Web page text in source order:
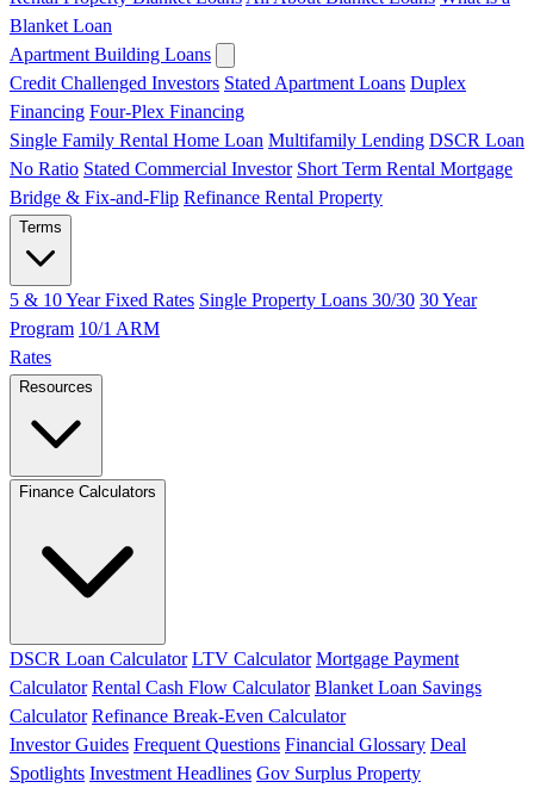
Blanket Loan
Apartment Building Loans
Credit Challenged Investors Stated Apartment Loans Duplex
Financing Four-Plex Financing
Single Family Rental Home Loan Multifamily Lending DSCR Loan
No Ratio Stated Commercial Investor Short Term Rental Mortgage
Bridge & Fix-and-Flip Refinance Rental Property
Terms
5 & 10 Year Fixed Rates Single Property Loans 30/30 30 Year
Program 10/1 ARM
Rates
Resources
Finance Calculators
DSCR Loan Calculator LTV Calculator Mortgage Payment
Calculator Rental Cash Flow Calculator Blanket Loan Savings
Calculator Refinance Break-Even Calculator
Investor Guides Frequent Questions Financial Glossary Deal
Spotlights Investment Headlines Gov Surplus Property